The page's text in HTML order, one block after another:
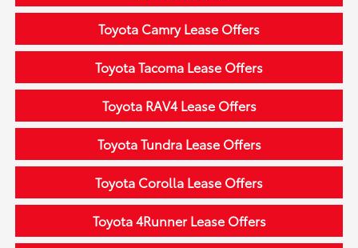
Toyota Camry Lease Offers
Toyota Tacoma Lease Offers
Toyota RAV4 Lease Offers
Toyota Tundra Lease Offers
Toyota Corolla Lease Offers
Toyota 4Runner Lease Offers